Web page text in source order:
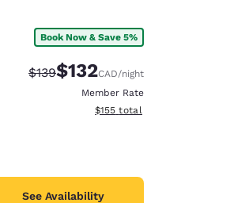
Book Now & Save 5%
Strikethrough Rate:
$139Discounted rate:
$132CAD/night
Member Rate
View estimated total details
$155 total
See Availability